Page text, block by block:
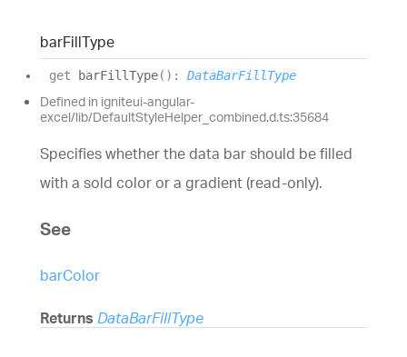
barFillType
get barFillType( ) : DataBarFillType
Defined in igniteui-angular-
excel/lib/DefaultStyleHelper_combined.d.ts:35684
Specifies whether the data bar should be filled
with a sold color or a gradient (read-only).
See
barColor
Returns DataBarFillType